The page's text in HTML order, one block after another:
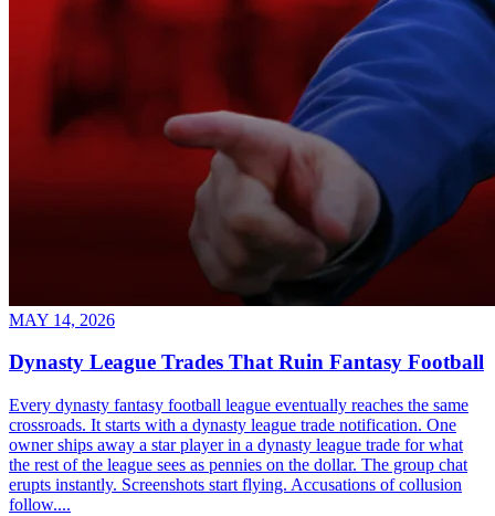
MAY 14, 2026
Dynasty League Trades That Ruin Fantasy Football
Every dynasty fantasy football league eventually reaches the same
crossroads. It starts with a dynasty league trade notification. One
owner ships away a star player in a dynasty league trade for what
the rest of the league sees as pennies on the dollar. The group chat
erupts instantly. Screenshots start flying. Accusations of collusion
follow....